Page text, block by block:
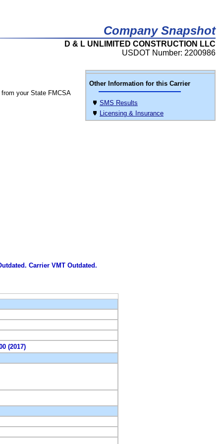
Company Snapshot
D & L UNLIMITED CONSTRUCTION LLC
USDOT Number: 2200986
Other Information for this Carrier
SMS Results
Licensing & Insurance
from your State FMCSA
Carrier VMT Outdated.
(2017)